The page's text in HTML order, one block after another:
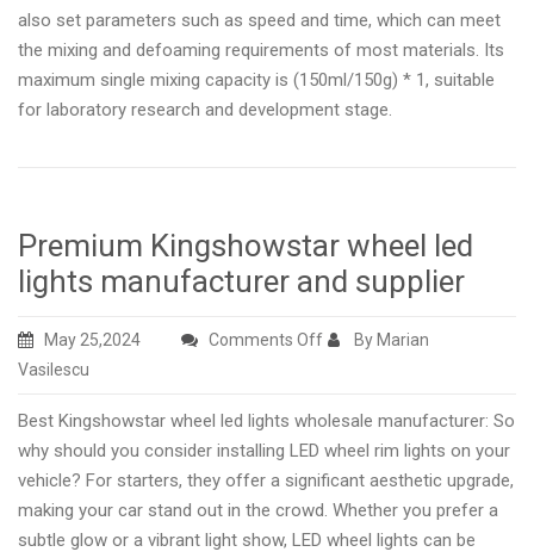
also set parameters such as speed and time, which can meet
the mixing and defoaming requirements of most materials. Its
maximum single mixing capacity is (150ml/150g) * 1, suitable
for laboratory research and development stage.
Premium Kingshowstar wheel led
lights manufacturer and supplier
May 25,2024 Comments Offon
wheel
led
lights
manufacturer
and
By Marian
Vasilescu
Best Kingshowstar wheel led lights wholesale manufacturer: So
why should you consider installing LED wheel rim lights on your
vehicle? For starters, they offer a significant aesthetic upgrade,
making your car stand out in the crowd. Whether you prefer a
subtle glow or a vibrant light show, LED wheel lights can be